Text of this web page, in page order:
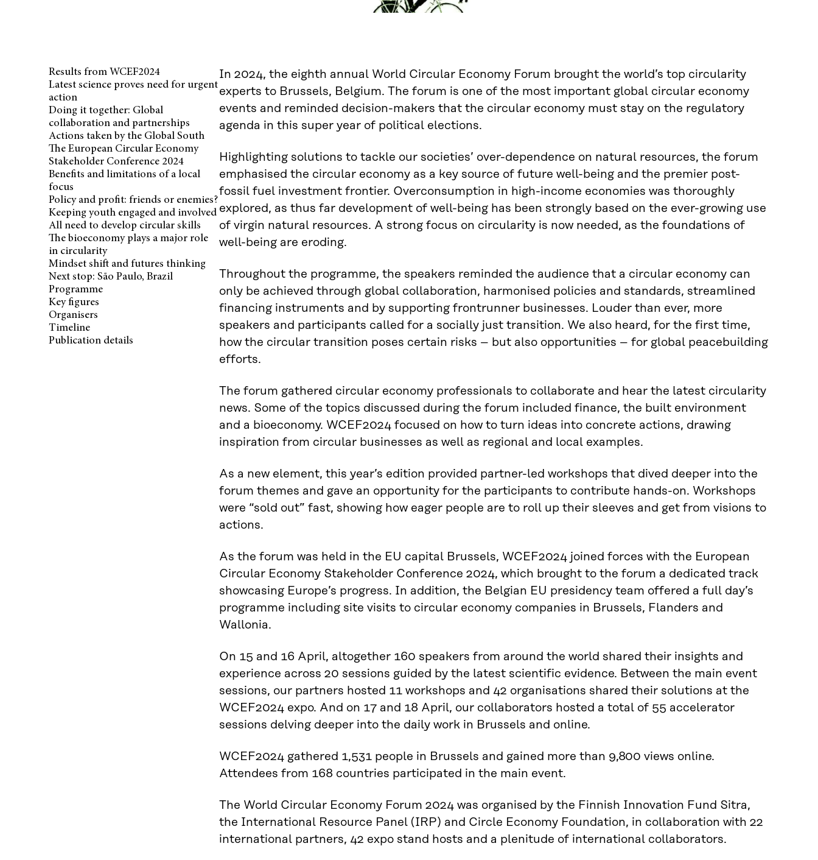
Results from WCEF2024
Latest science proves need for urgent
action
Doing it together: Global
collaboration and partnerships
Actions taken by the Global South
The European Circular Economy
Stakeholder Conference 2024
Benefits and limitations of a local
focus
Policy and profit: friends or enemies?
Keeping youth engaged and involved
All need to develop circular skills
The bioeconomy plays a major role
in circularity
Mindset shift and futures thinking
Next stop: São Paulo, Brazil
Programme
Key figures
Organisers
Timeline
Publication details
In 2024, the eighth annual World Circular Economy Forum brought the world’s top circularity
experts to Brussels, Belgium. The forum is one of the most important global circular economy
events and reminded decision-makers that the circular economy must stay on the regulatory
agenda in this super year of political elections.
Highlighting solutions to tackle our societies’ over-dependence on natural resources, the forum
emphasised the circular economy as a key source of future well-being and the premier post-
fossil fuel investment frontier. Overconsumption in high-income economies was thoroughly
explored, as thus far development of well-being has been strongly based on the ever-growing use
of virgin natural resources. A strong focus on circularity is now needed, as the foundations of
well-being are eroding.
Throughout the programme, the speakers reminded the audience that a circular economy can
only be achieved through global collaboration, harmonised policies and standards, streamlined
financing instruments and by supporting frontrunner businesses. Louder than ever, more
speakers and participants called for a socially just transition. We also heard, for the first time,
how the circular transition poses certain risks – but also opportunities – for global peacebuilding
efforts.
The forum gathered circular economy professionals to collaborate and hear the latest circularity
news. Some of the topics discussed during the forum included finance, the built environment
and a bioeconomy. WCEF2024 focused on how to turn ideas into concrete actions, drawing
inspiration from circular businesses as well as regional and local examples.
As a new element, this year’s edition provided partner-led workshops that dived deeper into the
forum themes and gave an opportunity for the participants to contribute hands-on. Workshops
were “sold out” fast, showing how eager people are to roll up their sleeves and get from visions to
actions.
As the forum was held in the EU capital Brussels, WCEF2024 joined forces with the European
Circular Economy Stakeholder Conference 2024, which brought to the forum a dedicated track
showcasing Europe’s progress. In addition, the Belgian EU presidency team offered a full day’s
programme including site visits to circular economy companies in Brussels, Flanders and
Wallonia.
On 15 and 16 April, altogether 160 speakers from around the world shared their insights and
experience across 20 sessions guided by the latest scientific evidence. Between the main event
sessions, our partners hosted 11 workshops and 42 organisations shared their solutions at the
WCEF2024 expo. And on 17 and 18 April, our collaborators hosted a total of 55 accelerator
sessions delving deeper into the daily work in Brussels and online.
WCEF2024 gathered 1,531 people in Brussels and gained more than 9,800 views online.
Attendees from 168 countries participated in the main event.
The World Circular Economy Forum 2024 was organised by the Finnish Innovation Fund Sitra,
the International Resource Panel (IRP) and Circle Economy Foundation, in collaboration with 22
international partners, 42 expo stand hosts and a plenitude of international collaborators.